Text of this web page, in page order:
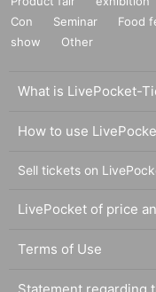
Con
Seminar Food
show
Other
What is LivePocket-
How to use
Sell tickets on
LivePocket of price
Terms of Use
Statement regarding